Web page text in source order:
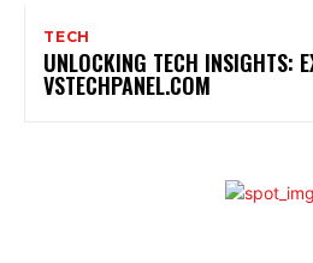
TECH
UNLOCKING TECH INSIGHTS:
VSTECHPANEL.COM